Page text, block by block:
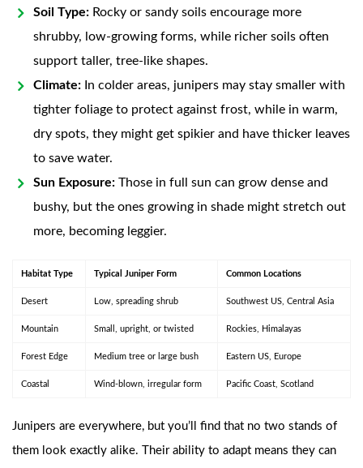
Soil Type: Rocky or sandy soils encourage more
shrubby, low-growing forms, while richer soils often
support taller, tree-like shapes.
Climate: In colder areas, junipers may stay smaller with
tighter foliage to protect against frost, while in warm,
dry spots, they might get spikier and have thicker leaves
to save water.
Sun Exposure: Those in full sun can grow dense and
bushy, but the ones growing in shade might stretch out
more, becoming leggier.
Habitat Type Typical Juniper Form Common Locations
Desert Low, spreading shrub Southwest US, Central Asia
Mountain Small, upright, or twisted Rockies, Himalayas
Forest Edge Medium tree or large bush Eastern US, Europe
Coastal Wind-blown, irregular form Pacific Coast, Scotland
Junipers are everywhere, but you’ll find that no two stands of
them look exactly alike. Their ability to adapt means they can